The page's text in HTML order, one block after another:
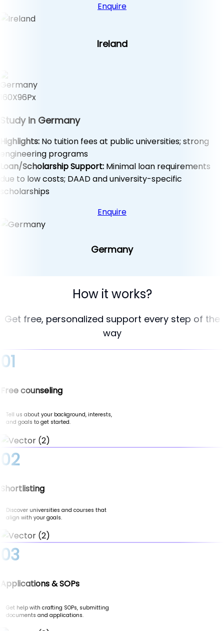
Enquire
Ireland
Study in Germany
Highlights: No tuition fees at public universities; strong
engineering programs
Loan/Scholarship Support: Minimal loan requirements
due to low costs; DAAD and university-specific
scholarships
Enquire
Germany
How it works?
Get free, personalized support every step of the
way
01
Free counseling
Tell us about your background, interests,
and goals to get started.
02
Shortlisting
Discover universities and courses that
align with your goals.
03
Applications & SOPs
Get help with crafting SOPs, submitting
documents and applications.